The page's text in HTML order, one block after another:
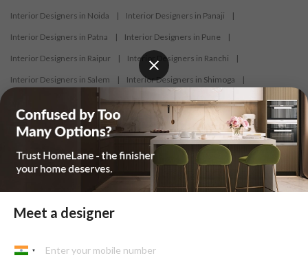
Interior Designers in Noida | Interior Designers in Panaji |
Interior Designers in Patna | Interior Designers in Pune |
Interior Designers in Raipur | Interior Designers in Ranchi |
Interior Designers in Salem | Interior Designers in Shimoga |
Interior Designers in Siliguri | Interior Designers in Surat |
Interior Designers in Thane | Interior Designers in Thrissur |
Interior Designers in Tiruppur |
Interior Designers in Trichy Interior Designers in Trivandrum |
Interior Designers in Udaipur Interior Designers in Vijayawada |
Interior Designers in Visakhapatnam
At HomeLane, we bring together functionality and aesthetics to provide
Meet a designer